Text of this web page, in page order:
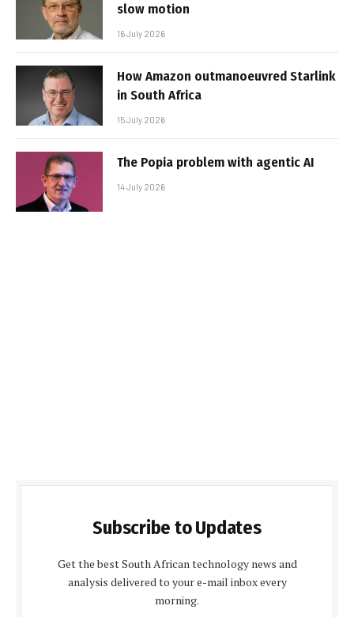
slow motion
16 July 2026
How Amazon outmanoeuvred Starlink
in South Africa
15 July 2026
The Popia problem with agentic AI
14 July 2026
Subscribe to Updates
Get the best South African technology news and
analysis delivered to your e-mail inbox every
morning.